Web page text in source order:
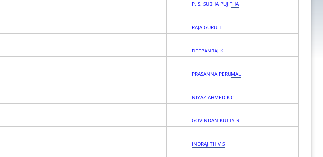
P. S. SUBHA PUJITHA
RAJA GURU T
DEEPANRAJ K
PRASANNA PERUMAL
NIYAZ AHMED K C
GOVINDAN KUTTY R
INDRAJITH V S